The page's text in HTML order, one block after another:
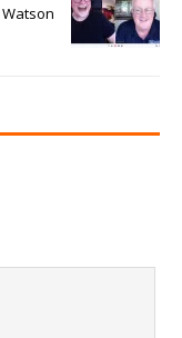
Watson